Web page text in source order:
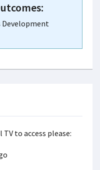
Development
to access please: